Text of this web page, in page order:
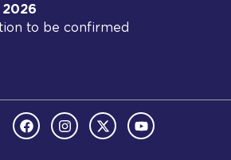
2026
to be confirmed